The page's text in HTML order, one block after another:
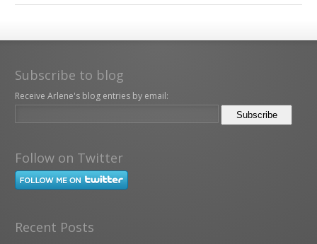
Subscribe to blog
Receive Arlene's blog entries by email:
Follow on Twitter
Recent Posts